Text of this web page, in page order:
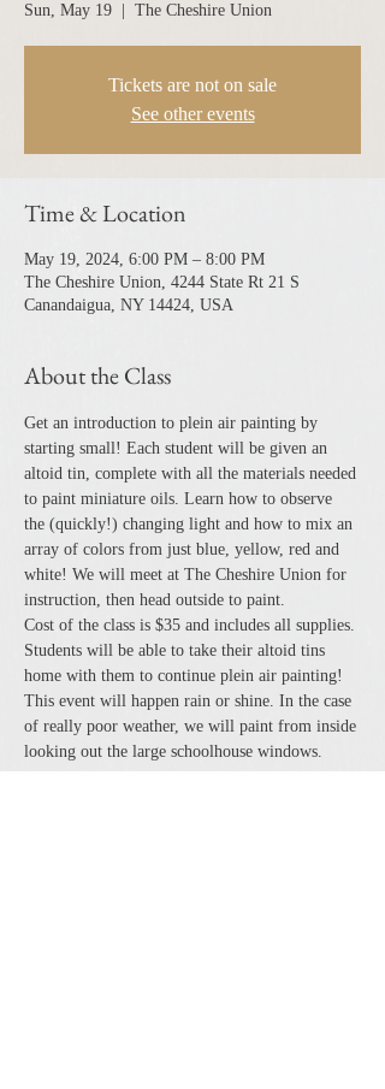
Sun, May 19 The Cheshire Union
Tickets are not on sale
See other events
Time & Location
May 19, 2024, 6:00 PM – 8:00 PM
The Cheshire Union, 4244 State Rt 21 S
Canandaigua, NY 14424, USA
About the Class
Get an introduction to plein air painting by
starting small! Each student will be given an
altoid tin, complete with all the materials needed
to paint miniature oils. Learn how to observe
the (quickly!) changing light and how to mix an
array of colors from just blue, yellow, red and
white! We will meet at The Cheshire Union for
instruction, then head outside to paint.
Cost of the class is $35 and includes all supplies.
Students will be able to take their altoid tins
home with them to continue plein air painting!
This event will happen rain or shine. In the case
of really poor weather, we will paint from inside
looking out the large schoolhouse windows.